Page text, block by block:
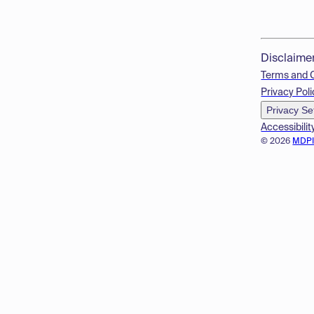
© 2026
Terms and
Privacy
Privacy